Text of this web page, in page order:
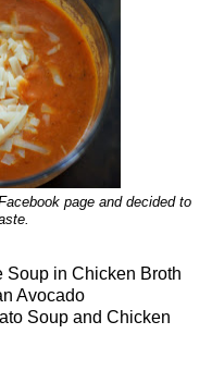
page and decided to
Soup in Chicken Broth
Avocado
Soup and Chicken